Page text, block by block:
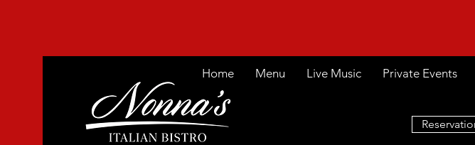
Home Menu Live Music Private Events